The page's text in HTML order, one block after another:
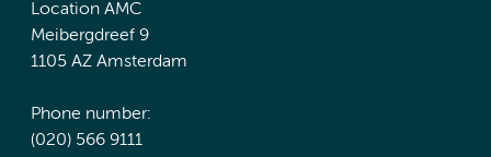
Location AMC
Meibergdreef 9
1105 AZ Amsterdam
Phone number:
(020) 566 9111